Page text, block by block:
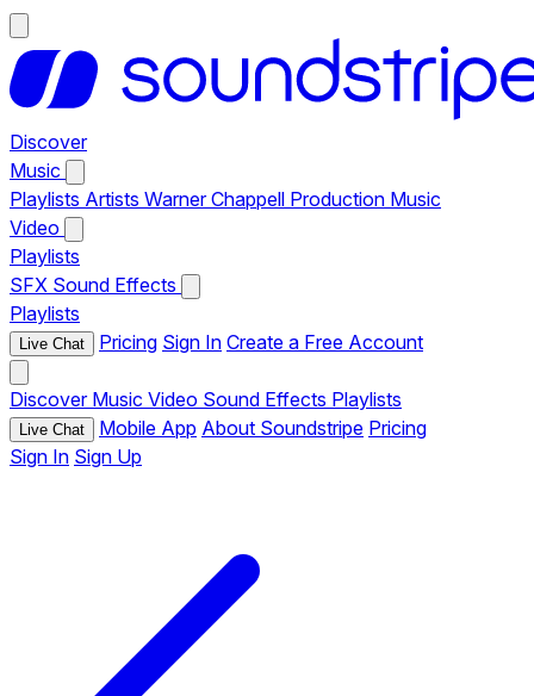
Discover
Music
Playlists Artists Warner Chappell Production Music
Video
Playlists
SFX Sound Effects
Playlists
Live Chat Pricing Sign In Create a Free Account
Discover Music Video Sound Effects Playlists
Live Chat Mobile App About Soundstripe Pricing
Sign In Sign Up